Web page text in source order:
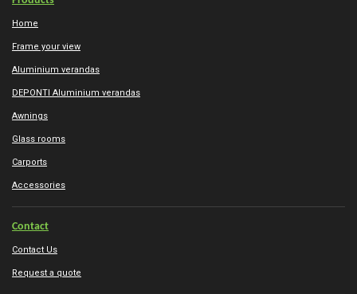
Home
Frame your view
Aluminium verandas
DEPONTI Aluminium verandas
Awnings
Glass rooms
Carports
Accessories
Contact
Contact Us
Request a quote